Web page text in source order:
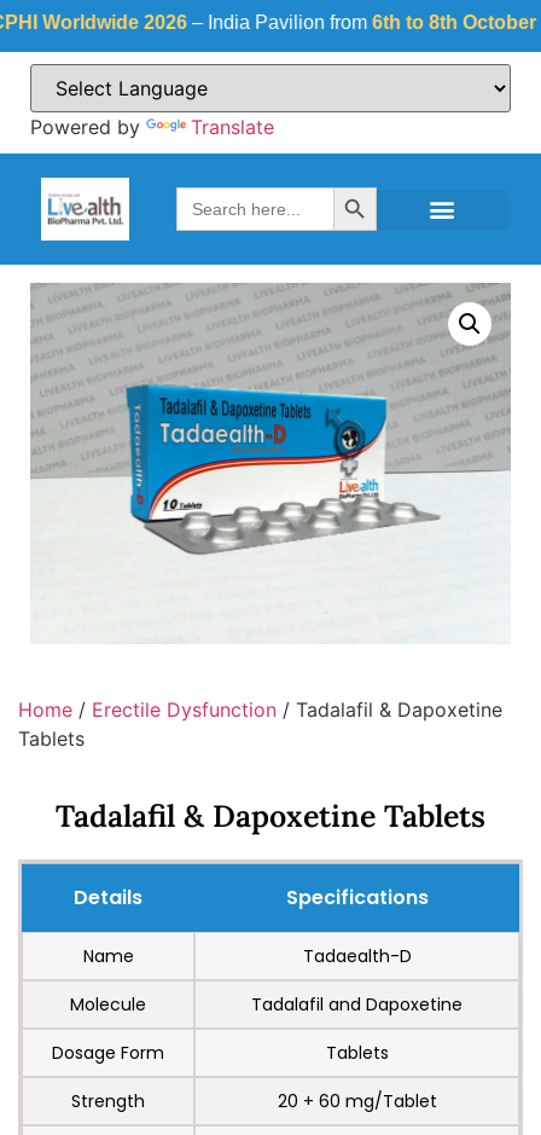
2026 – India Pavilion from 6th to 8th October 2026
Powered by Translate
Search
for:
Search Button
Home / Erectile Dysfunction / Tadalafil & Dapoxetine
Tablets
Tadalafil & Dapoxetine Tablets
Details Specifications
Name
Tadaealth-D
Molecule
Tadalafil and Dapoxetine
Dosage Form
Tablets
Strength
20 + 60 mg/Tablet